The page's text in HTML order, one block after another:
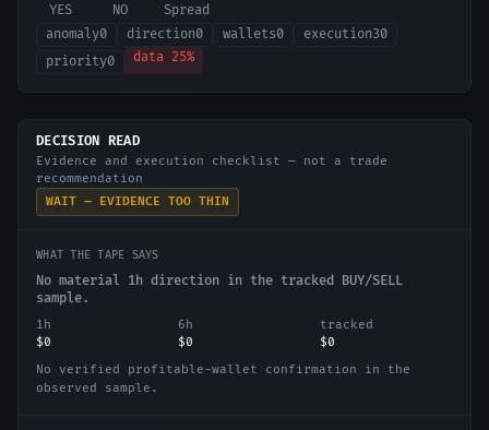
YES NO
Spread
anomaly0 direction0 wallets0 execution30
priority0 data 25%
DECISION READ
Evidence and execution checklist — not a trade
recommendation
WAIT — EVIDENCE TOO THIN
WHAT THE TAPE SAYS
No material 1h direction in the tracked BUY/SELL
sample.
1h
$0
6h
$0
tracked
$0
No verified profitable-wallet confirmation in the
observed sample.